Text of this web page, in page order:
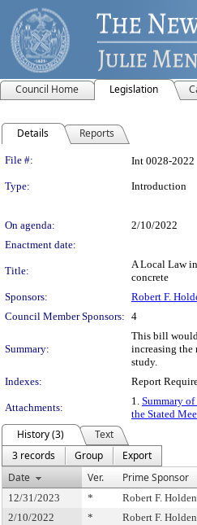
Council Home Legislation
Details Reports
Legislation Details
File #: Int 0028-2022
Type: Introduction
On agenda:
2/10/2022
Enactment date:
Title:
A Local Law
concrete
Sponsors:
Robert F.
Council Member Sponsors: 4
Summary:
This bill
increasing the
study.
Indexes:
Report
Attachments:
1. Summary
the Stated
History (3)
Text
3 records
Group
Export
Date
Ver. Prime Sponsor
12/31/2023 * Robert F. Holden
2/10/2022
* Robert F. Holden